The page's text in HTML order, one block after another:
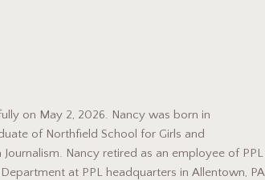
on May 2, 2026. Nancy was born in
of Northfield School for Girls and
Nancy retired as an employee of PPL
at PPL headquarters in Allentown, PA